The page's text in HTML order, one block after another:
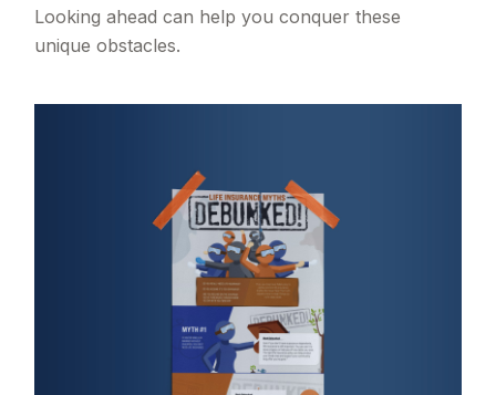
Looking ahead can help you conquer these
unique obstacles.